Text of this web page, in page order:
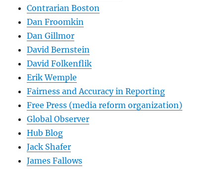
Contrarian Boston
Dan Froomkin
Dan Gillmor
David Bernstein
David Folkenflik
Erik Wemple
Fairness and Accuracy in Reporting
Free Press (media reform organization)
Global Observer
Hub Blog
Jack Shafer
James Fallows